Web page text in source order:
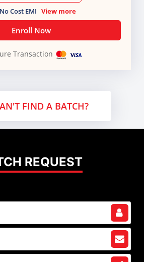
Cost EMI View more
Enroll Now
Transaction
FIND A BATCH?
REQUEST